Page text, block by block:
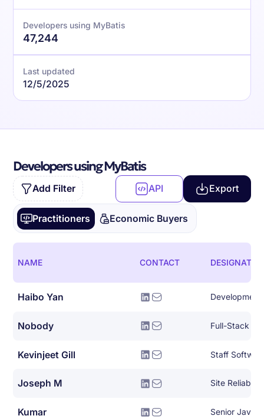
Developers using MyBatis
47,244
Last updated
12/5/2025
Developers using MyBatis
Add Filter API Export
Practitioners Economic Buyers
NAME CONTACT
Haibo Yan Development
Nobody Full-Stack
Kevinjeet Gill Staff
Joseph M Site
Kumar Senior Java